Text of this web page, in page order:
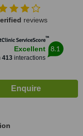
reviews
ServiceScore™
Excellent
413interactions
8.1